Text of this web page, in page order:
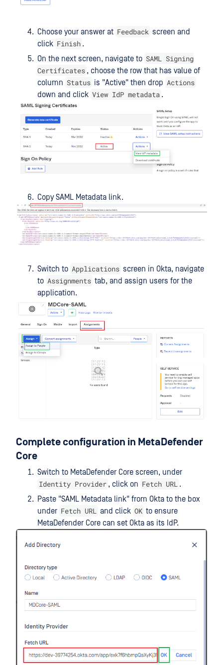
Choose your answer at Feedback screen and
click Finish .
On the next screen, navigate to SAML Signing
Certificates , choose the row that has value of
column Status is "Active" then drop Actions
down and click View IdP metadata .
Copy SAML Metadata link.
Switch to Applications screen in Okta, navigate
to Assignments tab, and assign users for the
application.
Complete configuration in MetaDefender
Core
Switch to MetaDefender Core screen, under
Identity Provider , click on Fetch URL .
Paste "SAML Metadata link" from Okta to the box
under Fetch URL and click OK to ensure
MetaDefender Core can set Okta as its IdP.